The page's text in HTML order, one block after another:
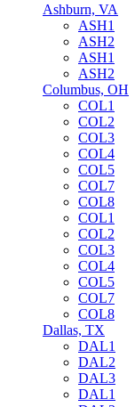
Ashburn, VA
ASH1
ASH2
ASH1
ASH2
Columbus, OH
COL1
COL2
COL3
COL4
COL5
COL7
COL8
COL1
COL2
COL3
COL4
COL5
COL7
COL8
Dallas, TX
DAL1
DAL2
DAL3
DAL1